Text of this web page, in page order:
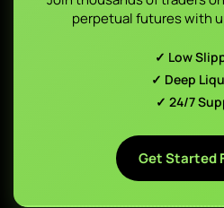
perpetual futures with
✓ Low
✓ Deep
✓ 24/7
Get Started